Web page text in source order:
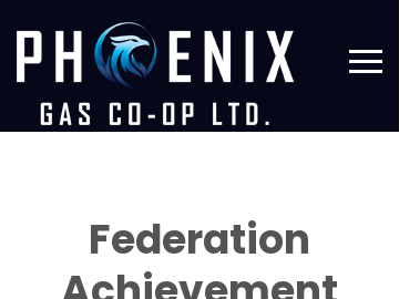
Federation